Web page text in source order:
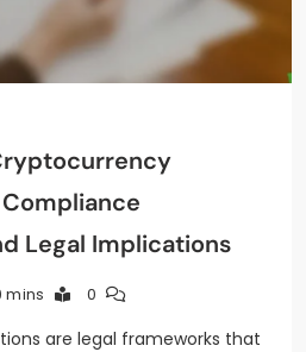
Legal Implications
mins 0
are legal frameworks that